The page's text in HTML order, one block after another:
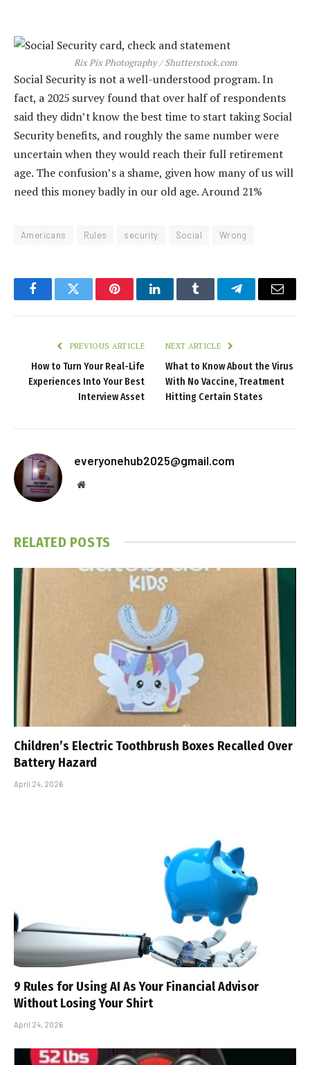
Rix Pix Photography / Shutterstock.com
Social Security is not a well-understood program. In
fact, a 2025 survey found that over half of respondents
said they didn’t know the best time to start taking Social
Security benefits, and roughly the same number were
uncertain when they would reach their full retirement
age. The confusion’s a shame, given how many of us will
need this money badly in our old age. Around 21%
Americans Rules security Social Wrong
FacebookTwitter PinterestLinkedInTumblr TelegramEmail
PREVIOUS ARTICLE
How to Turn Your Real-Life
Experiences Into Your Best
Interview Asset
NEXT ARTICLE
What to Know About the Virus
With No Vaccine, Treatment
Hitting Certain States
everyonehub2025@gmail.com
Website
RELATED POSTS
Children’s Electric Toothbrush Boxes Recalled Over
Battery Hazard
April 24, 2026
9 Rules for Using AI As Your Financial Advisor
Without Losing Your Shirt
April 24, 2026